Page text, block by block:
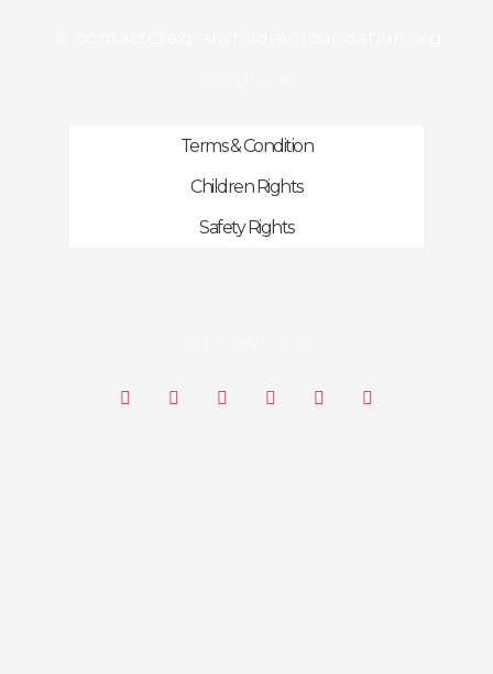
Terms & Condition
Children Rights
Safety Rights